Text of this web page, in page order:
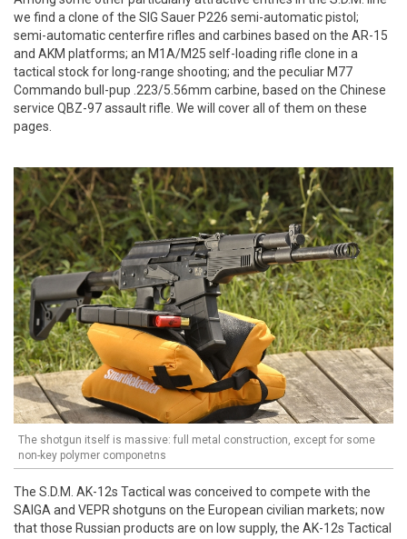
we find a clone of the SIG Sauer P226 semi-automatic pistol;
semi-automatic centerfire rifles and carbines based on the AR-15
and AKM platforms; an M1A/M25 self-loading rifle clone in a
tactical stock for long-range shooting; and the peculiar M77
Commando bull-pup .223/5.56mm carbine, based on the Chinese
service QBZ-97 assault rifle. We will cover all of them on these
pages.
The shotgun itself is massive: full metal construction, except for some
non-key polymer componetns
The S.D.M. AK-12s Tactical was conceived to compete with the
SAIGA and VEPR shotguns on the European civilian markets; now
that those Russian products are on low supply, the AK-12s Tactical